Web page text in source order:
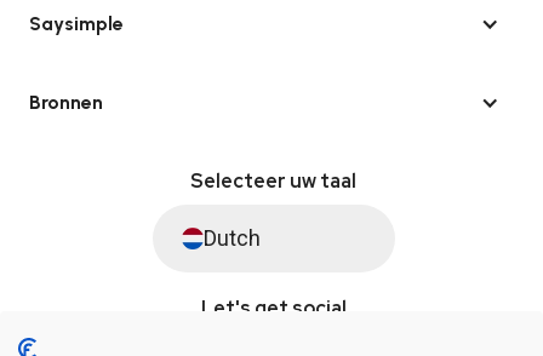
Saysimple
Bronnen
Selecteer uw taal
Dutch
Let's get social